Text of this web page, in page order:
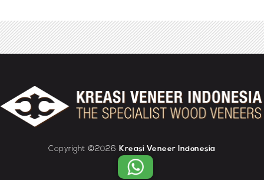
Copyright ©2026 Kreasi Veneer Indonesia